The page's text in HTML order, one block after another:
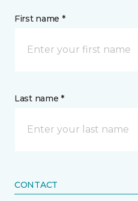
First name *
Last name *
CONTACT